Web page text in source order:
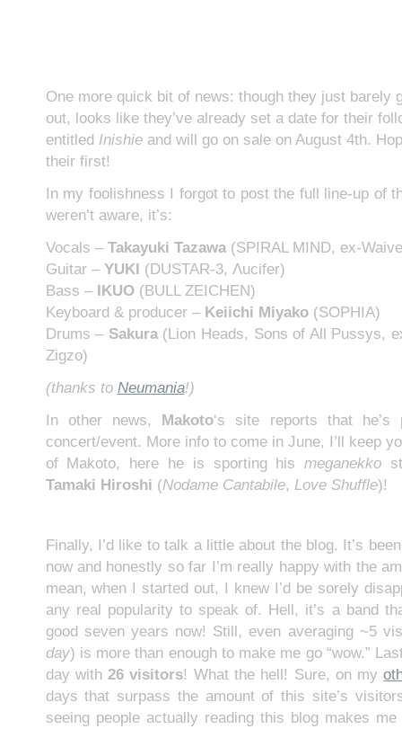
One more quick bit of news: though they just barely
out, looks like they’ve already set a date for their
entitled Inishie and will go on sale on August 4th.
their first!
In my foolishness I forgot to post the full line-up of
weren’t aware, it’s:
Vocals – Takayuki Tazawa(SPIRAL MIND, ex-
Guitar – YUKI (DUSTAR-3, Λucifer)
Bass – IKUO(BULL ZEICHEN)
Keyboard & producer – Keiichi Miyako(SOPHIA)
Drums – Sakura(Lion Heads, Sons of All Pussys,
Zigzo)
(thanks to Neumania!)
In other news, Makoto‘s site reports that he’s
concert/event. More info to come in June, I’ll keep
of Makoto, here he is sporting hismeganekko
Tamaki Hiroshi (Nodame Cantabile, Love Shuffle)!
Finally, I’d like to talk a little about the blog. It’s
now and honestly so far I’m really happy with the
mean, when I started out, I knew I’d be sorely
any real popularity to speak of. Hell, it’s a band
good seven years now! Still, even averaging ~5
day) is more than enough to make me go “wow.”
day with26 visitors! What the hell! Sure, on my
days that surpass the amount of this site’s
seeing people actually reading this blog makes